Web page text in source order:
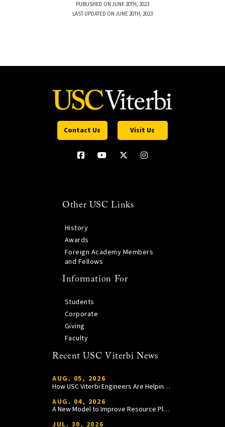
PUBLISHED ON JUNE 20TH, 2023
LAST UPDATED ON JUNE 20TH, 2023
Contact Us Visit Us
Other USC Links
History
Awards
Foreign Academy Members
and Fellows
Information For
Students
Corporate
Giving
Faculty
Recent USC Viterbi News
AUG. 05, 2026
How USC Viterbi Engineers Are Helping Trojan Football Gain a Competitive Edge
AUG. 04, 2026
A New Model to Improve Resource Planning and Allocation
JUL. 30, 2026